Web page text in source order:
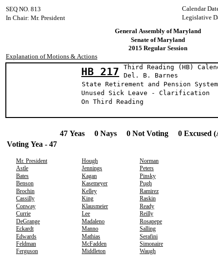
Calendar
SEQ NO. 813
Legislative
In Chair: Mr. President
General Assembly of Maryland
Senate of Maryland
2015 Regular Session
Explanation of Motions & Actions
HB 217
Third Reading (HB)
Del. B.
State Retirement and Pension
Unused Sick Leave - Clarification
On Third Reading
47 Yeas 0 Nays 0 Not Voting 0 Excused
Voting Yea - 47
Mr. President Hough
Norman
Astle
Jennings
Peters
Bates
Kagan
Pinsky
Benson
Kasemeyer
Pugh
Brochin
Kelley
Ramirez
Cassilly
King
Raskin
Conway
Klausmeier
Ready
Currie
Lee
Reilly
DeGrange
Madaleno
Rosapepe
Eckardt
Manno
Salling
Edwards
Mathias
Serafini
Feldman
McFadden
Simonaire
Ferguson
Middleton
Waugh